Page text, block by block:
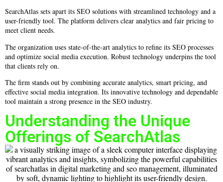
SearchAtlas sets apart its SEO solutions with streamlined technology and a
user-friendly tool. The platform delivers clear analytics and fair pricing to
meet client needs.
The organization uses state-of-the-art analytics to refine its SEO processes
and optimize social media execution. Robust technology underpins the tool
that clients rely on.
The firm stands out by combining accurate analytics, smart pricing, and
effective social media integration. Its innovative technology and dependable
tool maintain a strong presence in the SEO industry.
Understanding the Unique
Offerings of SearchAtlas